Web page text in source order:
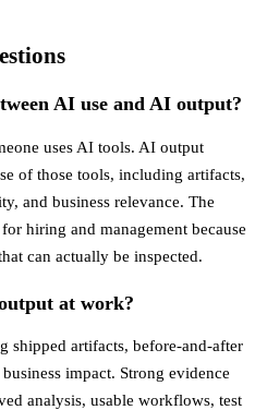
AI use and AI output?
uses AI tools. AI output
of those tools, including artifacts,
and business relevance. The
hiring and management because
can actually be inspected.
at work?
shipped artifacts, before-and-after
impact. Strong evidence
analysis, usable workflows, test